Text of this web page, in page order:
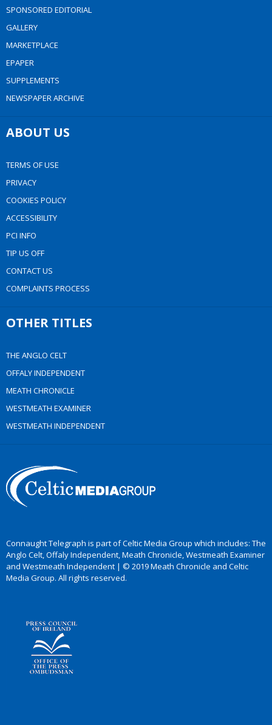
SPONSORED EDITORIAL
GALLERY
MARKETPLACE
EPAPER
SUPPLEMENTS
NEWSPAPER ARCHIVE
ABOUT US
TERMS OF USE
PRIVACY
COOKIES POLICY
ACCESSIBILITY
PCI INFO
TIP US OFF
CONTACT US
COMPLAINTS PROCESS
OTHER TITLES
THE ANGLO CELT
OFFALY INDEPENDENT
MEATH CHRONICLE
WESTMEATH EXAMINER
WESTMEATH INDEPENDENT
Connaught Telegraph is part of Celtic Media Group which includes: The
Anglo Celt, Offaly Independent, Meath Chronicle, Westmeath Examiner
and Westmeath Independent | © 2019 Meath Chronicle and Celtic
Media Group. All rights reserved.